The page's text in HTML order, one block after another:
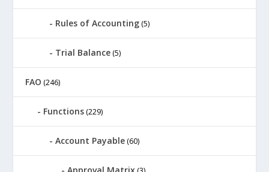
Rules of Accounting (5)
Trial Balance (5)
FAO (246)
Functions (229)
Account Payable (60)
Approval Matrix